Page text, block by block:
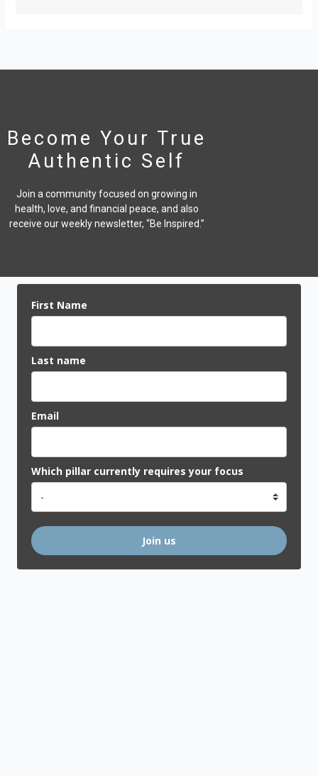
Become Your True
Authentic Self
Join a community focused on growing in
health, love, and financial peace, and also
receive our weekly newsletter, “Be Inspired.”
First Name
Last name
Email
Which pillar currently requires your focus
Join us